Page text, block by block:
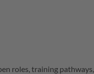
roles, training